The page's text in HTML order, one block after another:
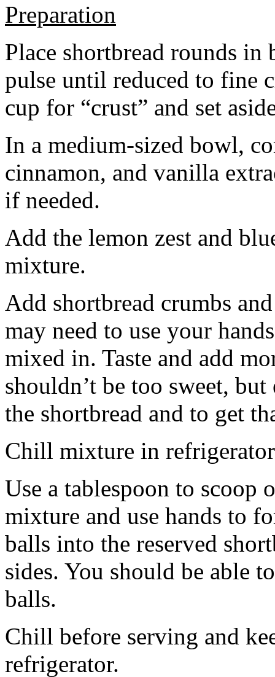
Preparation
Place shortbread rounds in
pulse until reduced to fine
cup for “crust” and set
In a medium-sized bowl,
cinnamon, and vanilla
if needed.
Add the lemon zest and
mixture.
Add shortbread crumbs
may need to use your
mixed in. Taste and add
shouldn’t be too sweet,
the shortbread and to get
Chill mixture in
Use a tablespoon to scoop
mixture and use hands to
balls into the reserved
sides. You should be able
balls.
Chill before serving and
refrigerator.